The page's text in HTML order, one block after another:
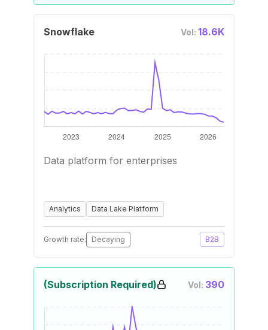
Snowflake Vol: 18.6K
Data platform for enterprises
Analytics Data Lake Platform
Growth rate: Decaying B2B
(Subscription Required) Vol: 390